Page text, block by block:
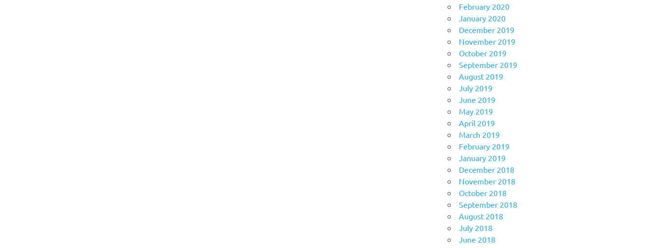
February 2020
January 2020
December 2019
November 2019
October 2019
September 2019
August 2019
July 2019
June 2019
May 2019
April 2019
March 2019
February 2019
January 2019
December 2018
November 2018
October 2018
September 2018
August 2018
July 2018
June 2018